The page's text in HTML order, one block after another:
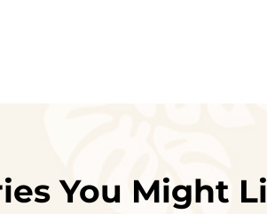
You Might